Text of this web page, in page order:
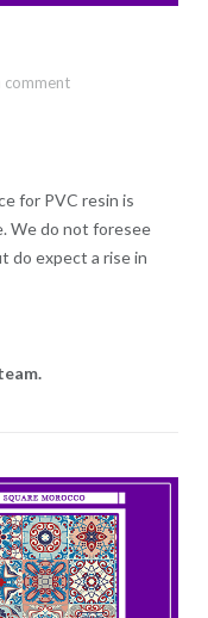
comment
for PVC resin is
We do not foresee
do expect a rise in